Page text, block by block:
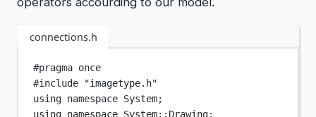
connections.h
#pragma once
#include
"imagetype.h"
using namespace System;
using namespace System:: Drawing;